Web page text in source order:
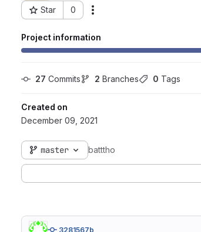
Star 0
Project ID: 4212
Project information
27 Commits 2 Branches 0 Tags
Created on
December 09, 2021
master batttho
3281567b